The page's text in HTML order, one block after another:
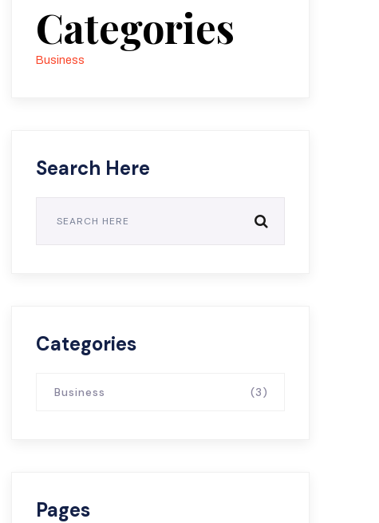
Categories
Business
Search Here
Categories
Business (3)
Pages